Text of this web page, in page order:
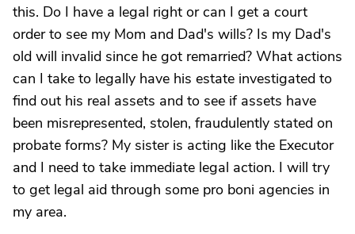
this. Do I have a legal right or can I get a court
order to see my Mom and Dad's wills? Is my Dad's
old will invalid since he got remarried? What actions
can I take to legally have his estate investigated to
find out his real assets and to see if assets have
been misrepresented, stolen, fraudulently stated on
probate forms? My sister is acting like the Executor
and I need to take immediate legal action. I will try
to get legal aid through some pro boni agencies in
my area.